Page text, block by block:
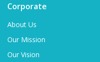
Corporate
About Us
Our Mission
Our Vision